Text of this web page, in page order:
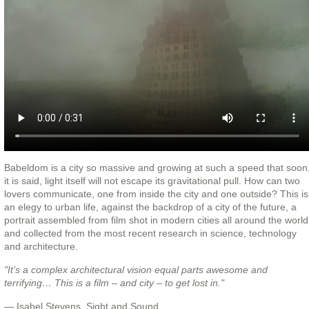
Babeldom is a city so massive and growing at such a speed that
it is said, light itself will not escape its gravitational pull. How can two
lovers communicate, one from inside the city and one outside? This is
an elegy to urban life, against the backdrop of a city of the future, a
portrait assembled from film shot in modern cities all around the world
and collected from the most recent research in science, technology
and architecture.
"It’s a complex architectural vision equal parts awesome and
terrifying… This is a film – and city – to get lost in."
— Isabel Stevens, Sight and Sound